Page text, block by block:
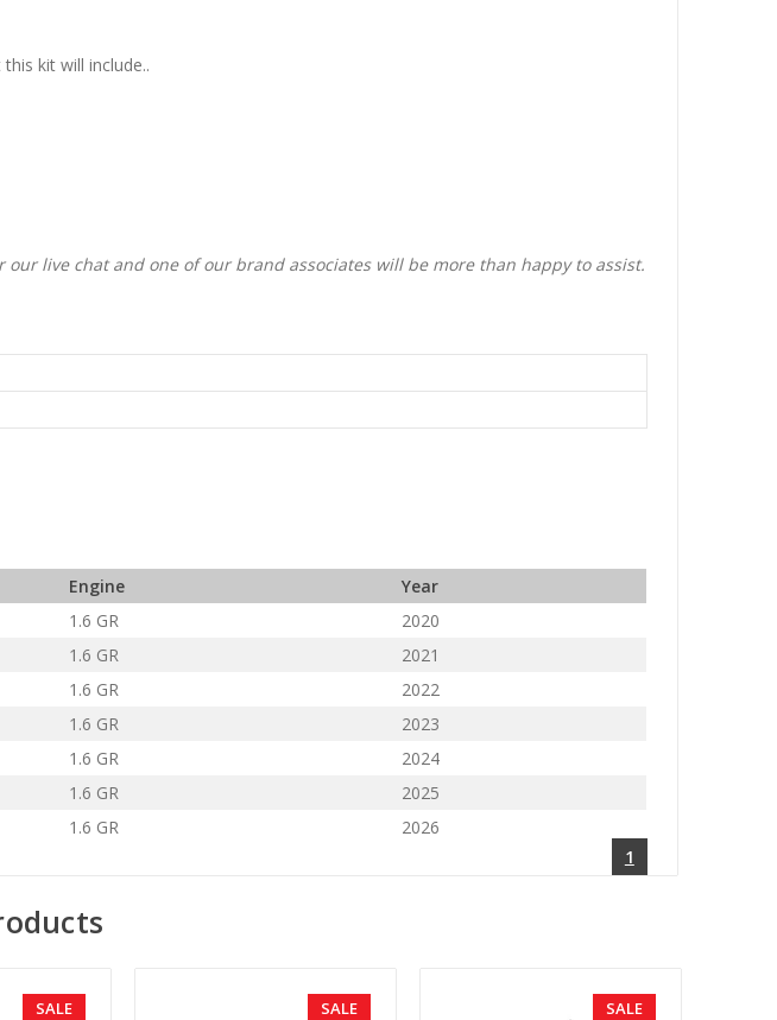
kit will include..
live chat and one of our brand associates will be more than happy to assist.
Engine
Year
1.6 GR
2020
1.6 GR
2021
1.6 GR
2022
1.6 GR
2023
1.6 GR
2024
1.6 GR
2025
1.6 GR
2026
1
SALE SALE SALE